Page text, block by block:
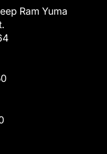
Ram Yuma